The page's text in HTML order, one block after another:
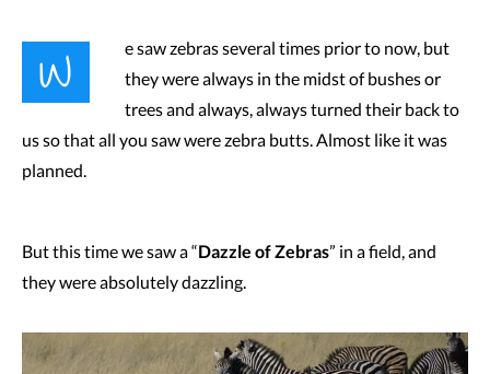
W
e saw zebras several times prior to now, but
they were always in the midst of bushes or
trees and always, always turned their back to
us so that all you saw were zebra butts. Almost like it was
planned.
But this time we saw a “Dazzle of Zebras” in a field, and
they were absolutely dazzling.